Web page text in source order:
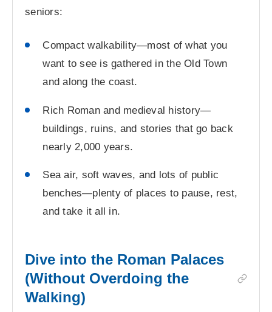
seniors:
Compact walkability—most of what you
want to see is gathered in the Old Town
and along the coast.
Rich Roman and medieval history—
buildings, ruins, and stories that go back
nearly 2,000 years.
Sea air, soft waves, and lots of public
benches—plenty of places to pause, rest,
and take it all in.
Dive into the Roman Palaces
(Without Overdoing the
Walking)